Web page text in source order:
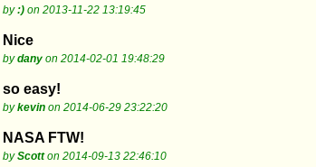
by:) on 2013-11-22 13:19:45
Nice
bydany on 2014-02-01 19:48:29
so easy!
bykevin on 2014-06-29 23:22:20
NASA FTW!
byScotton 2014-09-13 22:46:10